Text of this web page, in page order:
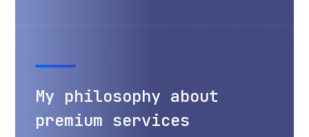
My philosophy about
premium services